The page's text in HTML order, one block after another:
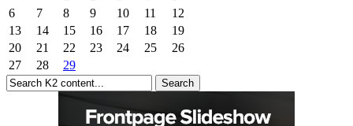
6
7 8 9 10 11
12
13
14 15 16 17 18
19
20
21 22 23 24 25
26
27
28 29